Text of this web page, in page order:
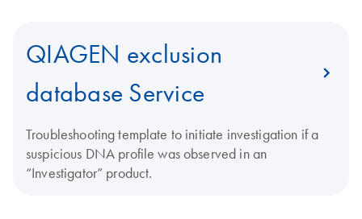
QIAGEN exclusion
database Service
Troubleshooting template to initiate investigation if a
suspicious DNA profile was observed in an
“Investigator” product.